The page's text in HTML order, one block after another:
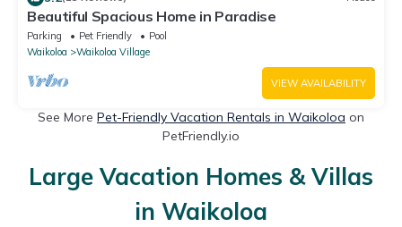
Beautiful Spacious Home in Paradise
Parking Pet Friendly
Pool
Waikoloa
Waikoloa Village
VIEW AVAILABILITY
See More Pet-Friendly Vacation Rentals in Waikoloa on
PetFriendly.io
Large Vacation Homes & Villas
in Waikoloa